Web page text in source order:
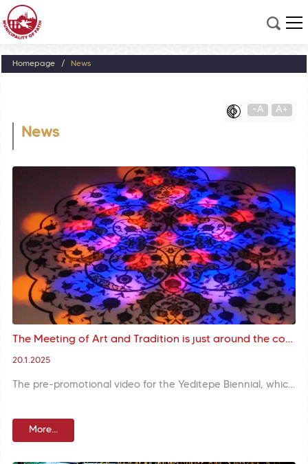
Homepage News
-A A+
News
The Meeting of Art and Tradition is just around the corner: Promotional Video for 3rd International Yeditepe Biennial on Display
20.1.2025
The pre-promotional video for the Yeditepe Biennial, which is set to host art lovers in the historical venues of Istanbul with the theme of ‘Where There is Shadow, There must be Light’ in the footsteps of classical Turkish arts, has been released. This artistic journey from tradition to the future is enriched by the works of local and foreign artists.
More...